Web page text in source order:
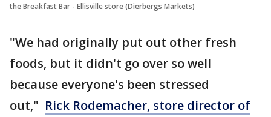
the Breakfast Bar - Ellisville store (Dierbergs Markets)
"We had originally put out other fresh
foods, but it didn't go over so well
because everyone's been stressed
out," Rick Rodemacher, store director of